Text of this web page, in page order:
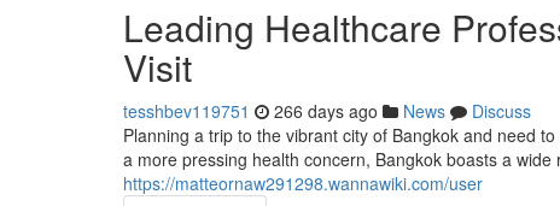
Leading Healthcare
Visit
tesshbev119751 266 days ago News
Discuss
Planning a trip to the vibrant city of Bangkok and need
a more pressing health concern, Bangkok boasts a
https://matteornaw291298.wannawiki.com/user